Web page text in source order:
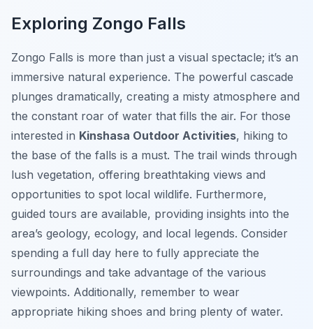
Exploring Zongo Falls
Zongo Falls is more than just a visual spectacle; it’s an
immersive natural experience. The powerful cascade
plunges dramatically, creating a misty atmosphere and
the constant roar of water that fills the air. For those
interested in Kinshasa Outdoor Activities, hiking to
the base of the falls is a must. The trail winds through
lush vegetation, offering breathtaking views and
opportunities to spot local wildlife. Furthermore,
guided tours are available, providing insights into the
area’s geology, ecology, and local legends. Consider
spending a full day here to fully appreciate the
surroundings and take advantage of the various
viewpoints. Additionally, remember to wear
appropriate hiking shoes and bring plenty of water.